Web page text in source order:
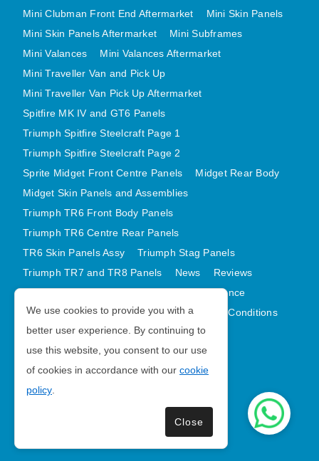
MIDGET SKIN PANELS AND ASSEMBLIES
TRIUMPH TR6 FRONT BODY PANELS
TRIUMPH TR6 CENTRE REAR PANELS
TR6 SKIN PANELS ASSY
TRIUMPH STAG PANELS
Mini Clubman Front End Aftermarket
Mini Skin Panels
Mini Skin Panels Aftermarket
Mini Subframes
Mini Valances
Mini Valances Aftermarket
Mini Traveller Van and Pick Up
Mini Traveller Van Pick Up Aftermarket
Spitfire MK IV and GT6 Panels
Triumph Spitfire Steelcraft Page 1
Triumph Spitfire Steelcraft Page 2
Sprite Midget Front Centre Panels
Midget Rear Body
Midget Skin Panels and Assemblies
Triumph TR6 Front Body Panels
Triumph TR6 Centre Rear Panels
TR6 Skin Panels Assy
Triumph Stag Panels
Triumph TR7 and TR8 Panels
News
Reviews
Latest Products
Contact
GDPR Compliance
Privacy Policy
Cookie Policy
Terms and Conditions
Sitemap
| VAT Number GB988056567
We use cookies to provide you with a
better user experience. By continuing to
use this website, you consent to our use
of cookies in accordance with our cookie
policy
Close